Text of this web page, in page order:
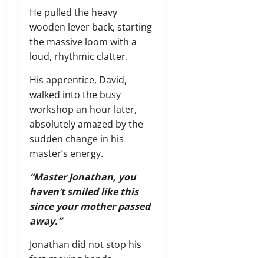
He pulled the heavy
wooden lever back, starting
the massive loom with a
loud, rhythmic clatter.
His apprentice, David,
walked into the busy
workshop an hour later,
absolutely amazed by the
sudden change in his
master’s energy.
“Master Jonathan, you
haven’t smiled like this
since your mother passed
away.”
Jonathan did not stop his